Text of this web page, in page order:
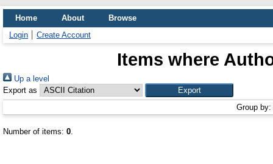
Home About
Browse
Login
Create Account
Items where
Up a level
Export as
Group by:
Number of items: 0.